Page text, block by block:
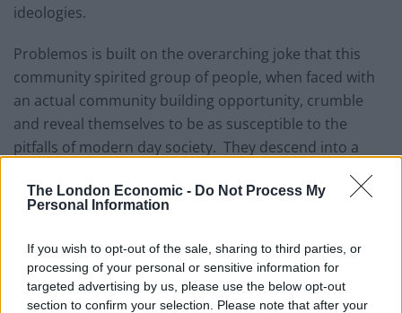
The London Economic - Do Not Process My
Personal Information
If you wish to opt-out of the sale, sharing to third parties, or
processing of your personal or sensitive information for
targeted advertising by us, please use the below opt-out
section to confirm your selection. Please note that after your
ideologies.
Problemos is built on the overarching joke that this
community spirited group of people, when faced with
an actual community building opportunity, crumble
and reveal themselves to be as susceptible to the
pitfalls of modern day society. They descend into a
disorganized, infighting, selfish bunch, all talk and very
little action, who are quick to cast out community
members such as Simon (Youssef Hajdi), who they
believe may have contracted the virus and Claude
(Bun-hay Mean), a vagrant posing as the camp’s
spiritual guru and shaman.